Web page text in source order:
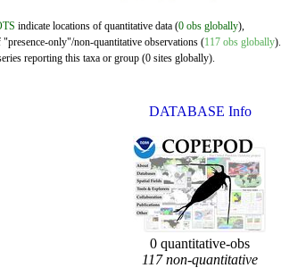
indicate locations of quantitative data (0 obs globally),
only"/non-quantitative observations (117 obs globally).
reporting this taxa or group (0 sites globally).
DATABASE Info
0 quantitative-obs
117 non-quantitative